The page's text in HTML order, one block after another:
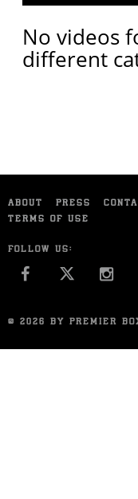
No videos
different
ABOUT PRESS
TERMS OF USE
FOLLOW US:
FACEBOOK
© 2026 BY PREMIER